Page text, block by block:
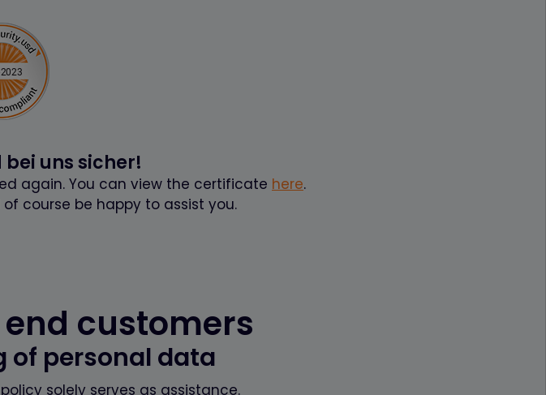
uns sicher!
again. You can view the certificate here.
course be happy to assist you.
customers
of personal data
solely serves as assistance.